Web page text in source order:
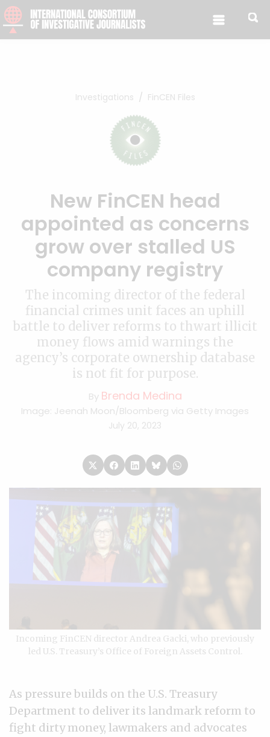
Skip to content
Investigations FinCEN Files
New FinCEN head
appointed as concerns
grow over stalled US
company registry
The incoming director of the federal
financial crimes unit faces an uphill
battle to deliver reforms to thwart illicit
money flows amid warnings the
agency’s corporate ownership database
is not fit for purpose.
By Brenda Medina
Image: Jeenah Moon/Bloomberg via Getty Images
July 20, 2023
Incoming FinCEN director Andrea Gacki, who previously
led U.S. Treasury’s Office of Foreign Assets Control.
As pressure builds on the U.S. Treasury
Department to deliver its landmark reform to
fight dirty money, lawmakers and advocates